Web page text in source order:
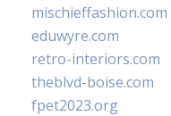
mischieffashion.com
eduwyre.com
retro-interiors.com
theblvd-boise.com
fpet2023.org